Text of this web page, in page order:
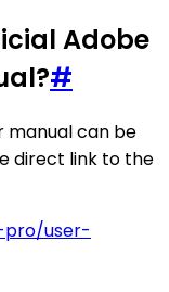
Adobe
#
manual can be
direct link to the
pro/user-